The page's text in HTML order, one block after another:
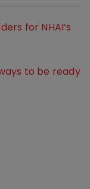
for NHAI’s
to be ready